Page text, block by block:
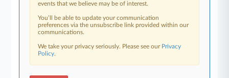
events that we believe may be of interest.
You’ll be able to update your communication
preferences via the unsubscribe link provided within our
communications.
We take your privacy seriously. Please see our Privacy
Policy.